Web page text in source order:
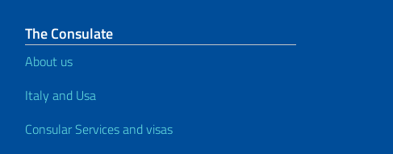
The Consulate
About us
Italy and Usa
Consular Services and visas